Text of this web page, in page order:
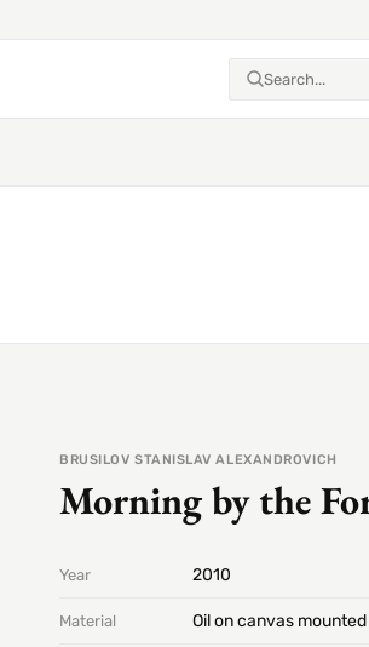
BRUSILOV STANISLAV ALEXANDROVICH
Morning by the
Year 2010
Material Oil on canvas